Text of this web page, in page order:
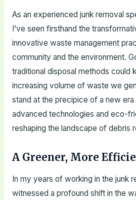
As an experienced junk removal
I’ve seen firsthand the
innovative waste management
community and the environment.
traditional disposal methods could
increasing volume of waste we
stand at the precipice of a new era
advanced technologies and eco-
reshaping the landscape of debris
A Greener, More
In my years of working in the junk
witnessed a profound shift in the